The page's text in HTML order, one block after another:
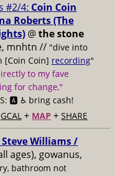
#2/4: Coin Coin
Roberts (The
@the stone
mnhtn // "dive into
[Coin Coin] recording"
to my fave
for change,"
🅰️ ♿️ bring cash!
GCAL + MAP + SHARE
Steve Williams /
ages), gowanus,
bathroom not